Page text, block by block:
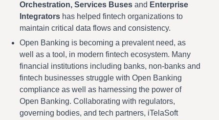
Orchestration, Services Buses and Enterprise
Integrators has helped fintech organizations to
maintain critical data flows and consistency.
Open Banking is becoming a prevalent need, as
well as a tool, in modern fintech ecosystem. Many
financial institutions including banks, non-banks and
fintech businesses struggle with Open Banking
compliance as well as harnessing the power of
Open Banking. Collaborating with regulators,
governing bodies, and tech partners, iTelaSoft